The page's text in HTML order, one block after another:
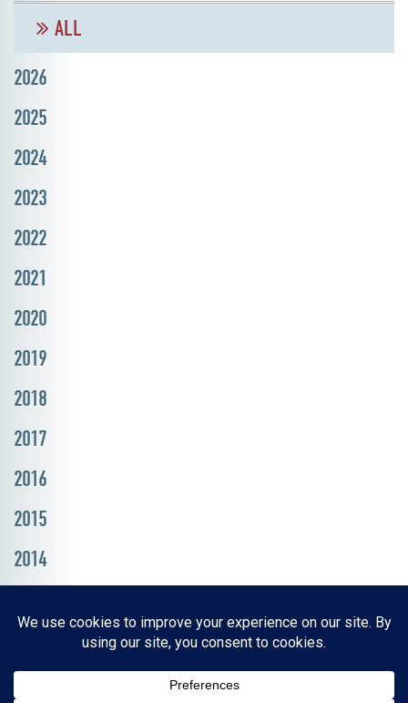
ALL
2026
2025
2024
2023
2022
2021
2020
2019
2018
2017
2016
2015
2014
Resources, Reports & Studies News Media Center
ParkBOI
Careers
FAQ Contact Us